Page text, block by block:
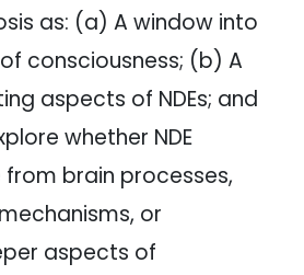
as: (a) A window into
consciousness; (b) A
aspects of NDEs; and
whether NDE
brain processes,
or
aspects of